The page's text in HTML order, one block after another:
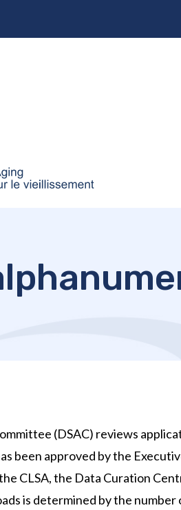
(DSAC) reviews
been approved by the
CLSA, the Data Curation
is determined by the